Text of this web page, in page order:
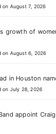
on August 7, 2026
growth of
on August 6, 2026
in Houston
on July 28, 2026
appoint